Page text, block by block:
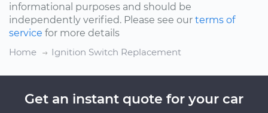
informational purposes and should be
independently verified. Please see our terms of
service for more details
Home
Ignition Switch Replacement
Get an instant quote for your car